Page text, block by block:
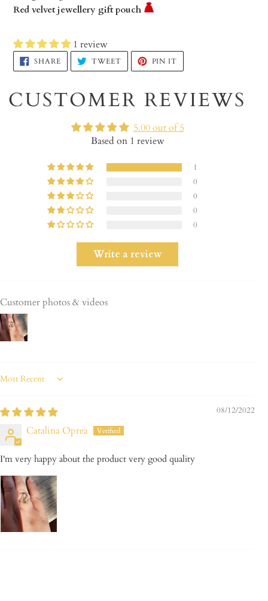
Red velvet jewellery gift pouch
1 review
Adding
product
your
cart
SHARESHARE
ON
FACEBOOK
TWEETTWEET
TWITTER
PIN IT
PINTEREST
CUSTOMER REVIEWS
5.00 out of 5
Based on 1 review
1
0
0
0
0
Write a review
Customer photos & videos
Sort by
08/12/2022
Catalina Oprea
I'm very happy about the product very good quality